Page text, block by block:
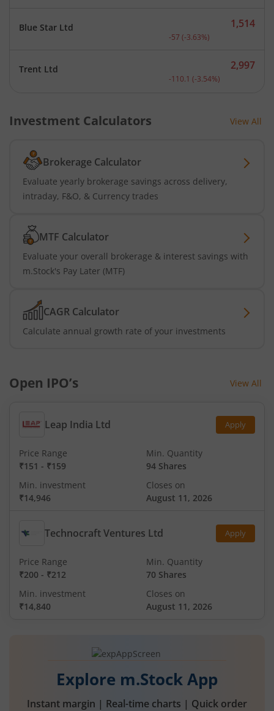
Blue Star Ltd Current price 1,514
1,514
-57 (-3.63%)
Trent Ltd Current price 2,997
2,997
-110.1 (-3.54%)
Investment Calculators View All
Brokerage Calculator
Evaluate yearly brokerage savings across delivery,
intraday, F&O, & Currency trades
MTF Calculator
Evaluate your overall brokerage & interest savings with
m.Stock's Pay Later (MTF)
CAGR Calculator
Calculate annual growth rate of your investments
Open IPO’s View All
Leap India Ltd Apply
Price Range
₹151 - ₹159
Min. Quantity
94 Shares
Min. investment
₹14,946
Closes on
August 11, 2026
Technocraft Ventures Ltd Apply
Price Range
₹200 - ₹212
Min. Quantity
70 Shares
Min. investment
₹14,840
Closes on
August 11, 2026
Explore m.Stock App
Instant margin | Real-time charts | Quick order